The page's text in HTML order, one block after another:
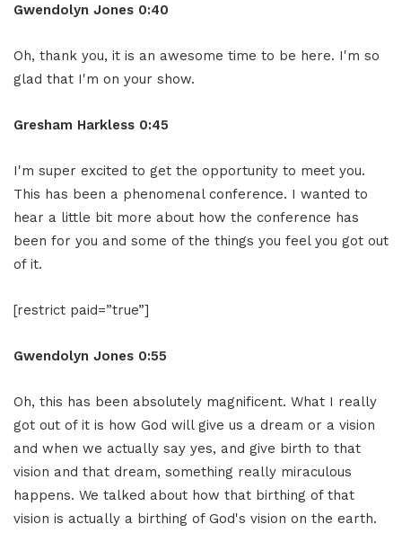
Gwendolyn Jones 0:40
Oh, thank you, it is an awesome time to be here. I'm so
glad that I'm on your show.
Gresham Harkless 0:45
I'm super excited to get the opportunity to meet you.
This has been a phenomenal conference. I wanted to
hear a little bit more about how the conference has
been for you and some of the things you feel you got out
of it.
[restrict paid=”true”]
Gwendolyn Jones 0:55
Oh, this has been absolutely magnificent. What I really
got out of it is how God will give us a dream or a vision
and when we actually say yes, and give birth to that
vision and that dream, something really miraculous
happens. We talked about how that birthing of that
vision is actually a birthing of God's vision on the earth.